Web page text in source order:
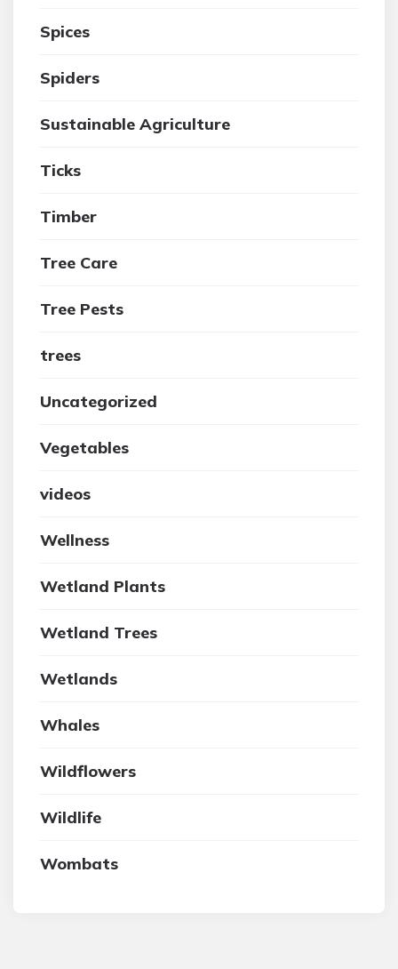
Spices
Spiders
Sustainable Agriculture
Ticks
Timber
Tree Care
Tree Pests
trees
Uncategorized
Vegetables
videos
Wellness
Wetland Plants
Wetland Trees
Wetlands
Whales
Wildflowers
Wildlife
Wombats